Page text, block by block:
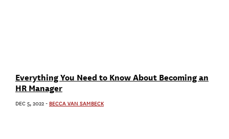
Everything You Need to Know About Becoming an
HR Manager
DEC 5, 2022 - BECCA VAN SAMBECK